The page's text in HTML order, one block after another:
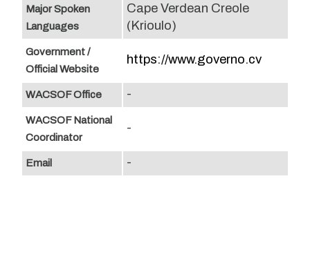
Major Spoken
Languages
Cape Verdean Creole
(Krioulo)
Government /
Official Website
https://www.governo.cv
WACSOF Office -
WACSOF National
Coordinator
-
Email -